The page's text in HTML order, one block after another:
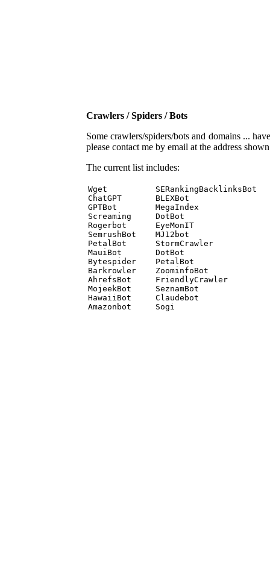
Crawlers / Spiders / Bots
Some crawlers/spiders/bots and domains ...
please contact me by email at the address
The current list includes:
Wget          SERankingBacklinksBot
ChatGPT       BLEXBot
GPTBot        MegaIndex
Screaming     DotBot
Rogerbot      EyeMonIT
SemrushBot    MJ12bot
PetalBot      StormCrawler
MauiBot       DotBot
Bytespider    PetalBot
Barkrowler    ZoominfoBot
AhrefsBot     FriendlyCrawler
MojeekBot     SeznamBot
HawaiiBot     Claudebot